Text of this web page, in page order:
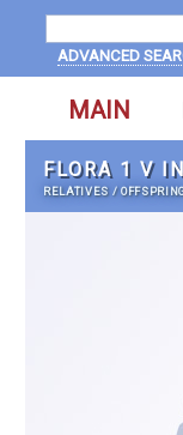
ADVANCED
MAIN
FLORA 1 V
RELATIVES /